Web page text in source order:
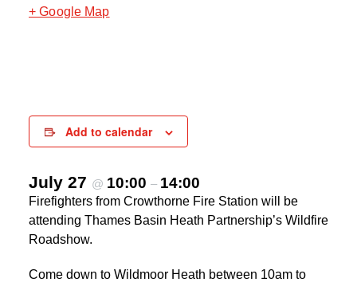
+ Google Map
Add to calendar
July 27 @ 10:00 – 14:00
Firefighters from Crowthorne Fire Station will be
attending Thames Basin Heath Partnership’s Wildfire
Roadshow.
Come down to Wildmoor Heath between 10am to